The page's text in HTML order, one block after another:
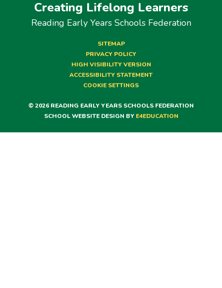
Creating Lifelong Learners
Reading Early Years Schools Federation
SITEMAP
PRIVACY POLICY
HIGH VISIBILITY VERSION
ACCESSIBILITY STATEMENT
COOKIE SETTINGS
© 2026 READING EARLY YEARS SCHOOLS FEDERATION
SCHOOL WEBSITE DESIGN BY E4EDUCATION